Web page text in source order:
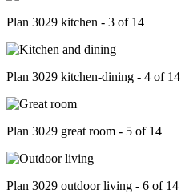
Plan 3029 kitchen - 3 of 14
Plan 3029 kitchen-dining - 4 of 14
Plan 3029 great room - 5 of 14
Plan 3029 outdoor living - 6 of 14